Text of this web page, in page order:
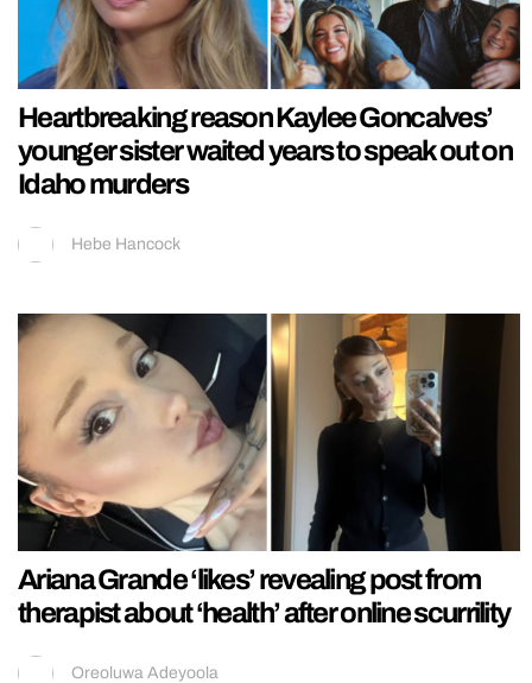
Heartbreaking reason Kaylee Goncalves’
younger sister waited years to speak out on
Idaho murders
Hebe Hancock
Ariana Grande ‘likes’ revealing post from
therapist about ‘health’ after online scurrility
Oreoluwa Adeyoola